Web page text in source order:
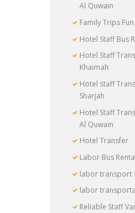
Al Quwain
Family Trips Fun
Hotel Staff Bus
Hotel Staff
Khaimah
Hotel staff
Sharjah
Hotel Staff
Al Quwain
Hotel Transfer
Labor Bus
labor transport
labor
Reliable Staff